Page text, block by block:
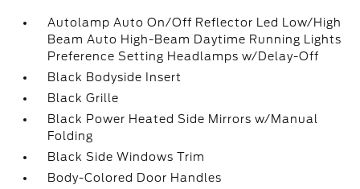
Autolamp Auto On/Off Reflector Led Low/High
Beam Auto High-Beam Daytime Running Lights
Preference Setting Headlamps w/Delay-Off
Black Bodyside Insert
Black Grille
Black Power Heated Side Mirrors w/Manual
Folding
Black Side Windows Trim
Body-Colored Door Handles